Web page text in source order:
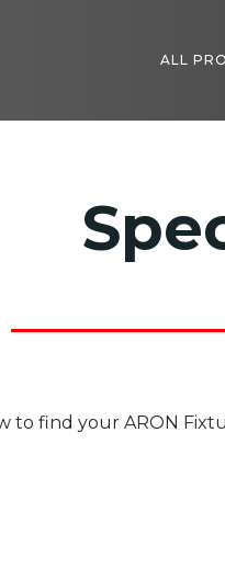
ALL
to find your ARON